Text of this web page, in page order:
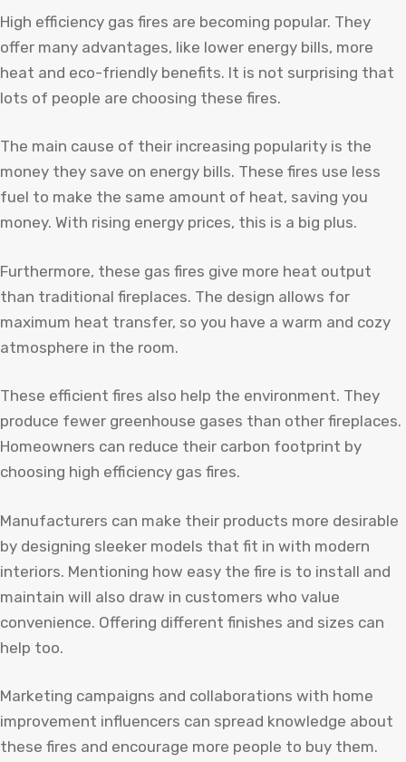
High efficiency gas fires are becoming popular. They
offer many advantages, like lower energy bills, more
heat and eco-friendly benefits. It is not surprising that
lots of people are choosing these fires.
The main cause of their increasing popularity is the
money they save on energy bills. These fires use less
fuel to make the same amount of heat, saving you
money. With rising energy prices, this is a big plus.
Furthermore, these gas fires give more heat output
than traditional fireplaces. The design allows for
maximum heat transfer, so you have a warm and cozy
atmosphere in the room.
These efficient fires also help the environment. They
produce fewer greenhouse gases than other fireplaces.
Homeowners can reduce their carbon footprint by
choosing high efficiency gas fires.
Manufacturers can make their products more desirable
by designing sleeker models that fit in with modern
interiors. Mentioning how easy the fire is to install and
maintain will also draw in customers who value
convenience. Offering different finishes and sizes can
help too.
Marketing campaigns and collaborations with home
improvement influencers can spread knowledge about
these fires and encourage more people to buy them.